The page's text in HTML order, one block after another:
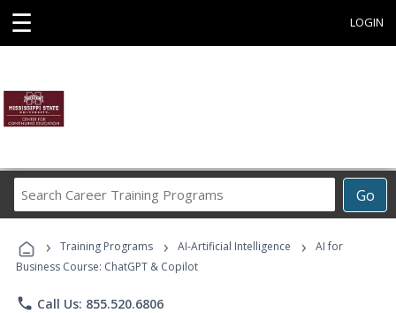
☰ LOGIN
Go
Career
Programs
› Training Programs › AI-Artificial Intelligence ›
AI for
Business Course: ChatGPT & Copilot
phone Call Us: 855.520.6806